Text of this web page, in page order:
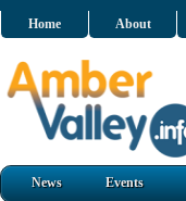
Home About
News Events